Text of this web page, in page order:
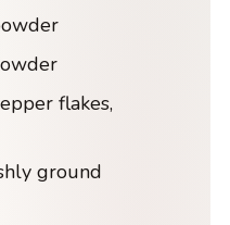
flakes,
ground